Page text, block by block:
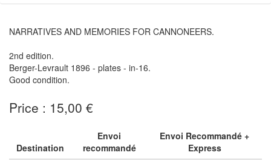
NARRATIVES AND MEMORIES FOR CANNONEERS.
2nd edition.
Berger-Levrault 1896 - plates - in-16.
Good condition.
Price : 15,00 €
Destination
Envoi
recommandé
Envoi Recommandé +
Express